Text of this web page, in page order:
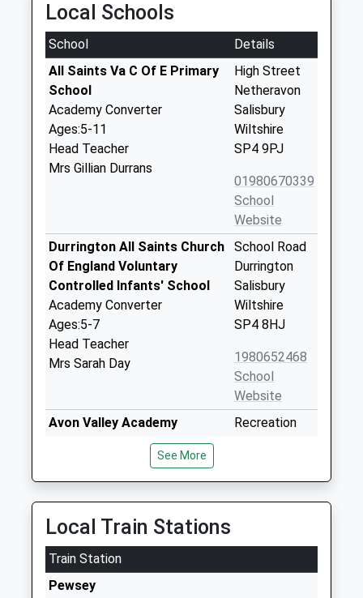
Local Schools
School
Details
All Saints Va C Of E Primary
School
Academy Converter
Ages:5-11
Head Teacher
Mrs Gillian Durrans
High Street
Netheravon
Salisbury
Wiltshire
SP4 9PJ
01980670339
School
Website
Durrington All Saints Church
Of England Voluntary
Controlled Infants' School
Academy Converter
Ages:5-7
Head Teacher
Mrs Sarah Day
School Road
Durrington
Salisbury
Wiltshire
SP4 8HJ
1980652468
School
Website
Avon Valley Academy
Academy Converter
Head Teacher
Mr Jon Edy-Berry
Recreation
Salisbury
Wiltshire
School
See More
Local Train Stations
Train Station
Pewsey